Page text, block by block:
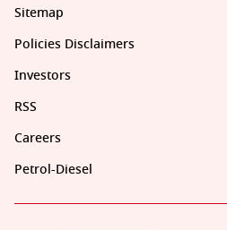
Sitemap
Policies Disclaimers
Investors
RSS
Careers
Petrol-Diesel